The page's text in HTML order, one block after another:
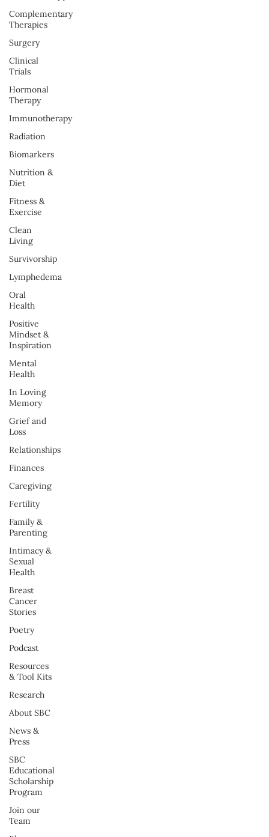
Complementary
Therapies
Surgery
Clinical
Trials
Hormonal
Therapy
Immunotherapy
Radiation
Biomarkers
Nutrition &
Diet
Fitness &
Exercise
Clean
Living
Survivorship
Lymphedema
Oral
Health
Positive
Mindset &
Inspiration
Mental
Health
In Loving
Memory
Grief and
Loss
Relationships
Finances
Caregiving
Fertility
Family &
Parenting
Intimacy &
Sexual
Health
Breast
Cancer
Stories
Poetry
Podcast
Resources
& Tool Kits
Research
About SBC
News &
Press
SBC
Educational
Scholarship
Program
Join our
Team